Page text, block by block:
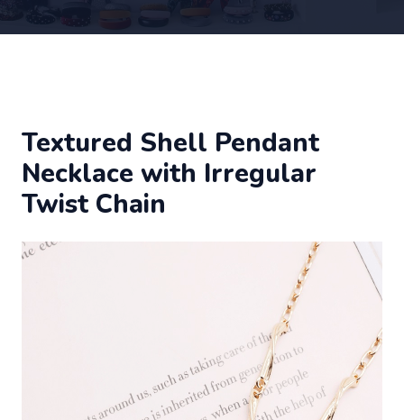
Textured Shell Pendant
Necklace with Irregular
Twist Chain